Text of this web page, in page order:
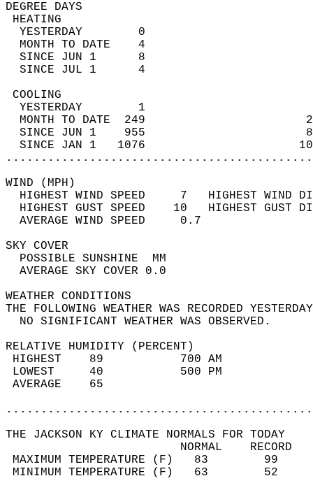
DEGREE
YESTERDAY        0
MONTH TO DATE    4
SINCE JUN 1      8
SINCE JUL 1      4
YESTERDAY        1
MONTH TO DATE  249
SINCE JUN 1    955
SINCE JAN 1   1076
WIND
HIGHEST WIND SPEED     7   HIGHEST
HIGHEST GUST SPEED    10   HIGHEST
AVERAGE WIND
SKY
POSSIBLE
AVERAGE SKY
WEATHER
THE FOLLOWING WEATHER WAS
NO SIGNIFICANT
RELATIVE HUMIDITY (PERCENT)
HIGHEST    89
LOWEST     40
THE JACKSON KY CLIMATE NORMALS FOR TODAY
MAXIMUM TEMPERATURE
MINIMUM TEMPERATURE